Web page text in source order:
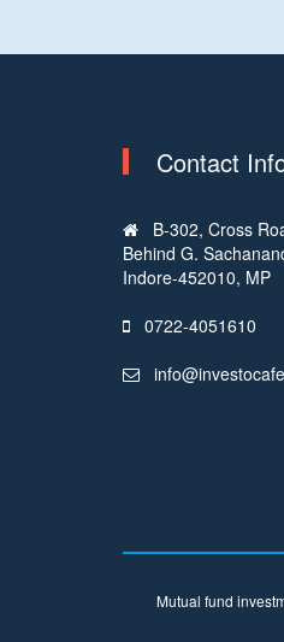
Contact
B-302, Cross
Behind G.
Indore-452010, MP
0722-4051610
Mutual fund